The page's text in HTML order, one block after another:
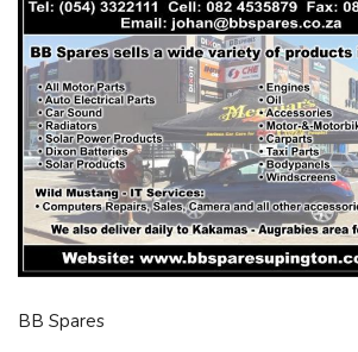
BB Spares